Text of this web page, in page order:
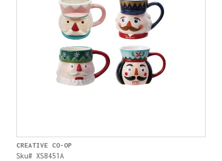
CREATIVE CO-OP
Sku# XS8451A